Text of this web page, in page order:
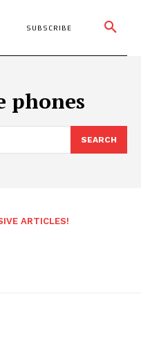
SUBSCRIBE
phones
SEARCH
ARTICLES!